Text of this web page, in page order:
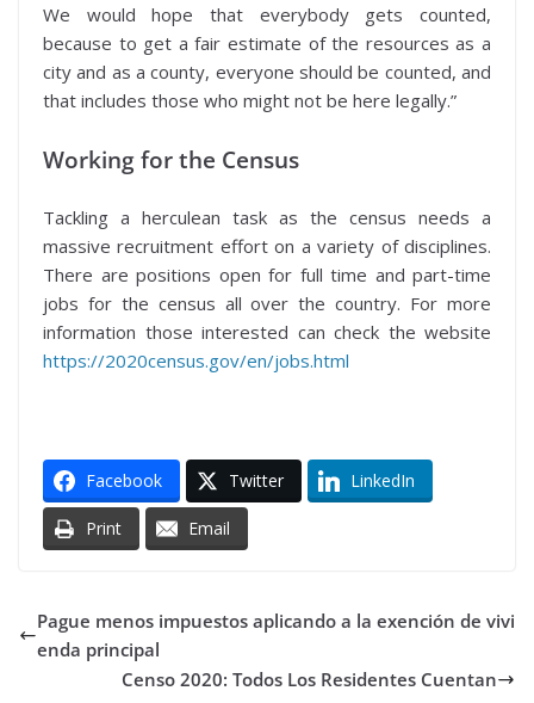
We would hope that everybody gets counted,
because to get a fair estimate of the resources as a
city and as a county, everyone should be counted, and
that includes those who might not be here legally.”
Working for the Census
Tackling a herculean task as the census needs a
massive recruitment effort on a variety of disciplines.
There are positions open for full time and part-time
jobs for the census all over the country. For more
information those interested can check the website
https://2020census.gov/en/jobs.html
Facebook Twitter LinkedIn
Print Email
Pague menos impuestos aplicando a la exención de vivi
enda principal
Censo 2020: Todos Los Residentes Cuentan